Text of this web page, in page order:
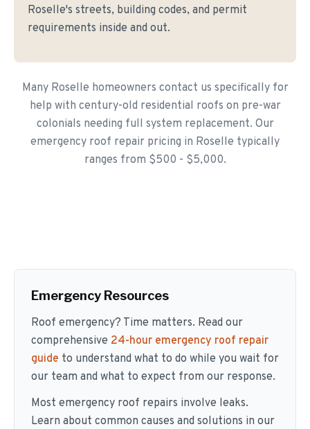
Roselle's streets, building codes, and permit
requirements inside and out.
Many Roselle homeowners contact us specifically for
help with century-old residential roofs on pre-war
colonials needing full system replacement. Our
emergency roof repair pricing in Roselle typically
ranges from $500 - $5,000.
Emergency Resources
Roof emergency? Time matters. Read our
comprehensive 24-hour emergency roof repair
guide to understand what to do while you wait for
our team and what to expect from our response.
Most emergency roof repairs involve leaks.
Learn about common causes and solutions in our